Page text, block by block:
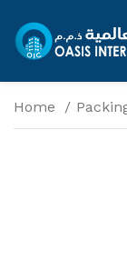
Home